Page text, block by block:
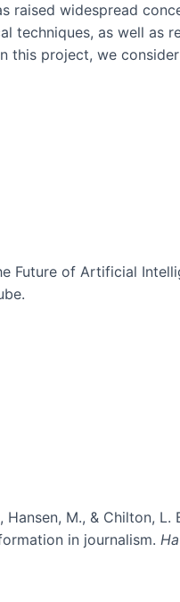
widespread
techniques, as well as
this project, we
of Artificial
Hansen, M., & Chilton,
in journalism.